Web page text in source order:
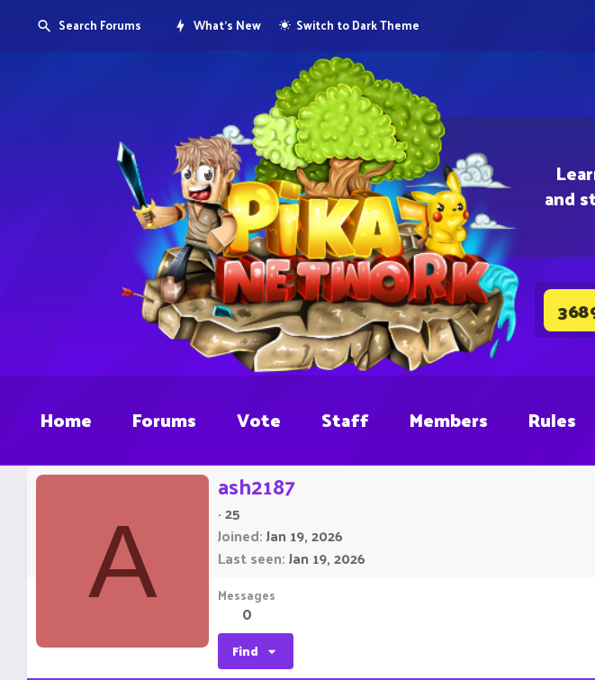
and
Search Forums What's New Switch to Dark Theme
Home Forums Vote Staff Members Rules
A
ash2187
·25
Joined Jan 19, 2026
Last seen Jan 19, 2026
Messages
0
Find